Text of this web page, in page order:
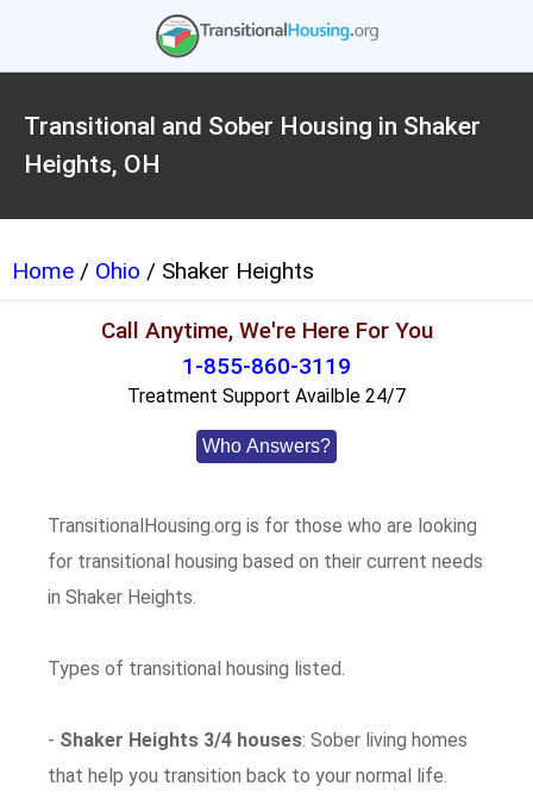
Transitional and Sober Housing in Shaker
Heights, OH
Home / Ohio / Shaker Heights
Call Anytime, We're Here For You
1-855-860-3119
Treatment Support Availble 24/7
Who Answers?
TransitionalHousing.org is for those who are looking
for transitional housing based on their current needs
in Shaker Heights.
Types of transitional housing listed.
- Shaker Heights 3/4 houses: Sober living homes
that help you transition back to your normal life.